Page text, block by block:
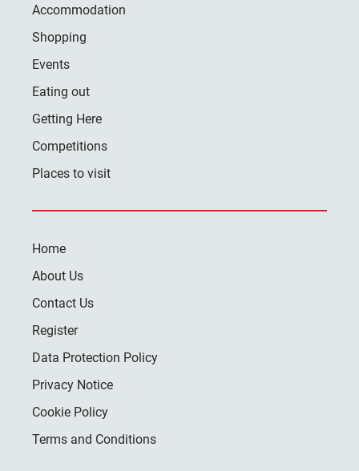
Accommodation
Shopping
Events
Eating out
Getting Here
Competitions
Places to visit
Home
About Us
Contact Us
Register
Data Protection Policy
Privacy Notice
Cookie Policy
Terms and Conditions